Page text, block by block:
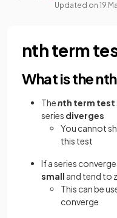
Updated on 19
nth term
What is the
Thenth term test
series diverges
You cannot
this test
If a series
small and tend to
This can be
converge